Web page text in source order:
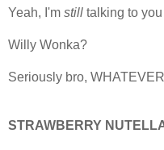
Yeah, I'm still talking to
Willy Wonka?
Seriously bro,
STRAWBERRY